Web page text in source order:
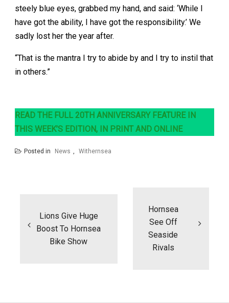
steely blue eyes, grabbed my hand, and said: ‘While I
have got the ability, I have got the responsibility.’ We
sadly lost her the year after.
“That is the mantra I try to abide by and I try to instil that
in others.”
READ THE FULL 20TH ANNIVERSARY FEATURE IN
THIS WEEK’S EDITION, IN PRINT AND ONLINE
Posted in News , Withernsea
Lions Give Huge
Boost To Hornsea
Bike Show
Hornsea
See Off
Seaside
Rivals